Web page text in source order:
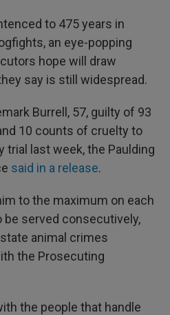
to 475 years in
an eye-popping
hope will draw
say is still widespread.
Burrell, 57, guilty of 93
10 counts of cruelty to
trial last week, the Paulding
said in a release.
to the maximum on each
served consecutively,
animal crimes
the Prosecuting
the people that handle